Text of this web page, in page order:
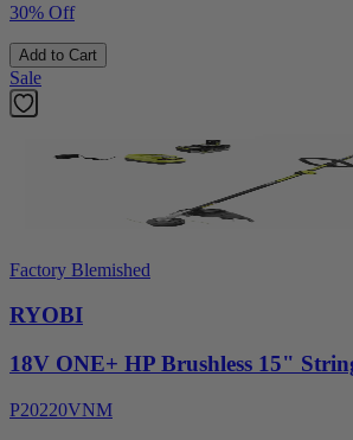
30% Off
Add to Cart
Sale
Factory Blemished
RYOBI
18V ONE+ HP Brushless 15"
P20220VNM